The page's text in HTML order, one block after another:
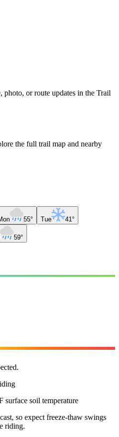
photo, or route updates in the Trail
the full trail map and nearby
55° Tue 41°
59°
surface soil temperature
so expect freeze-thaw swings
riding.